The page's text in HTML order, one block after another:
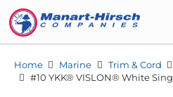
Home Marine Trim & Cord
#10 YKK® VISLON® White